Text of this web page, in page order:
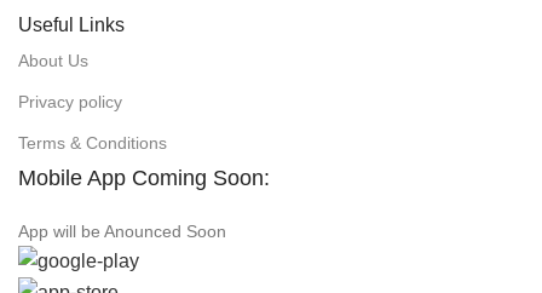
Useful Links
About Us
Privacy policy
Terms & Conditions
Mobile App Coming Soon:
App will be Anounced Soon